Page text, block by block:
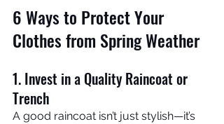
6 Ways to Protect Your
Clothes from Spring Weather
1. Invest in a Quality Raincoat or
Trench
A good raincoat isn’t just stylish—it’s